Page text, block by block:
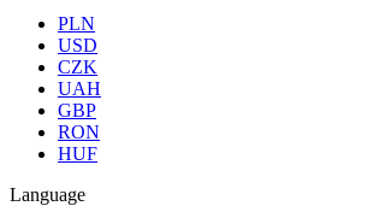
PLN
USD
CZK
UAH
GBP
RON
HUF
Language